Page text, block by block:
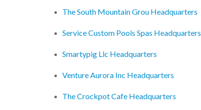
The South Mountain Grou Headquarters
Service Custom Pools Spas Headquarters
Smartypig Llc Headquarters
Venture Aurora Inc Headquarters
The Crockpot Cafe Headquarters